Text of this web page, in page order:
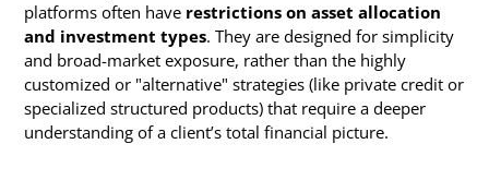
platforms often have restrictions on asset allocation
and investment types. They are designed for simplicity
and broad-market exposure, rather than the highly
customized or "alternative" strategies (like private credit or
specialized structured products) that require a deeper
understanding of a client’s total financial picture.